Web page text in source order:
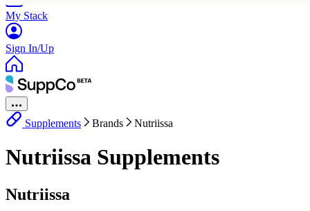
My Stack
Sign In/Up
Supplements Brands Nutriissa
Nutriissa Supplements
Nutriissa